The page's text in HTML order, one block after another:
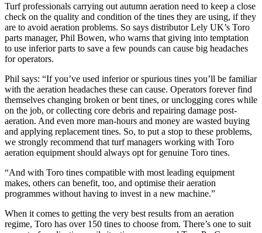
Turf professionals carrying out autumn aeration need to keep a close
check on the quality and condition of the tines they are using, if they
are to avoid aeration problems. So says distributor Lely UK’s Toro
parts manager, Phil Bowen, who warns that giving into temptation
to use inferior parts to save a few pounds can cause big headaches
for operators.
Phil says: “If you’ve used inferior or spurious tines you’ll be familiar
with the aeration headaches these can cause. Operators forever find
themselves changing broken or bent tines, or unclogging cores while
on the job, or collecting core debris and repairing damage post-
aeration. And even more man-hours and money are wasted buying
and applying replacement tines. So, to put a stop to these problems,
we strongly recommend that turf managers working with Toro
aeration equipment should always opt for genuine Toro tines.
“And with Toro tines compatible with most leading equipment
makes, others can benefit, too, and optimise their aeration
programmes without having to invest in a new machine.”
When it comes to getting the very best results from an aeration
regime, Toro has over 150 tines to choose from. There’s one to suit